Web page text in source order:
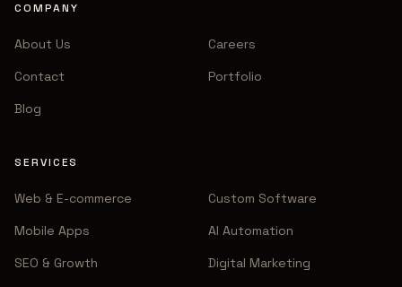
COMPANY
About Us
Careers
Contact
Portfolio
Blog
SERVICES
Web & E-commerce
Custom Software
Mobile Apps
AI Automation
SEO & Growth
Digital Marketing